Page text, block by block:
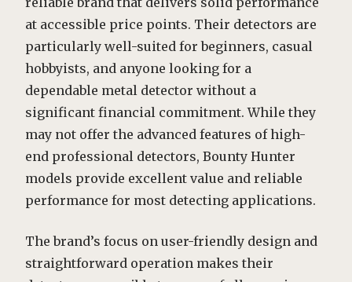
at accessible price points. Their detectors are
particularly well-suited for beginners, casual
hobbyists, and anyone looking for a
dependable metal detector without a
significant financial commitment. While they
may not offer the advanced features of high-
end professional detectors, Bounty Hunter
models provide excellent value and reliable
performance for most detecting applications.
The brand’s focus on user-friendly design and
straightforward operation makes their